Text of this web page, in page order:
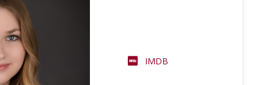
IMDB